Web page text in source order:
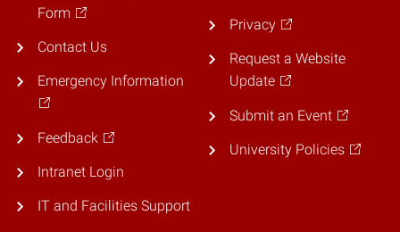
Form
Contact Us
Emergency Information
Feedback
Intranet Login
IT and Facilities Support
Privacy
Request a Website
Update
Submit an Event
University Policies